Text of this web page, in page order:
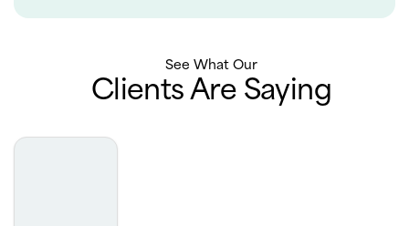
See What Our
Clients Are Saying